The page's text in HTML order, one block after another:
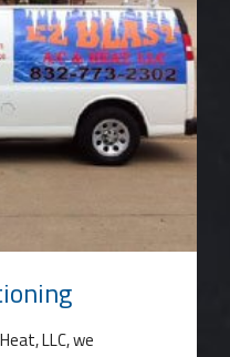
LLC, we